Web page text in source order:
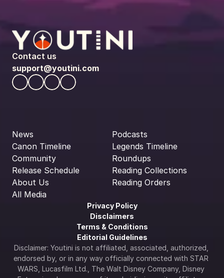
Contact us
support@youtini.com
News
Canon Timeline
Community
Release Schedule
About Us
All Media
Podcasts
Legends Timeline
Roundups
Reading Collections
Reading Orders
Privacy Policy
Disclaimers
Terms & Conditions
Editorial Guidelines
Disclaimer: Youtini is not affiliated, associated, authorized,
endorsed by, or in any way officially connected with STAR
WARS, Lucasfilm Ltd., The Walt Disney Company, Disney